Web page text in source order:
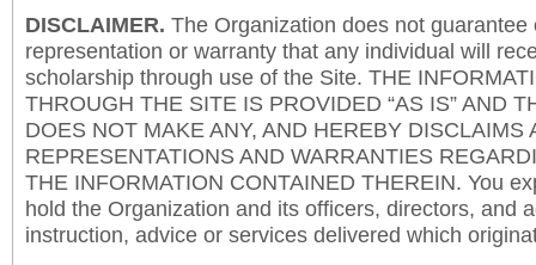
DISCLAIMER. The Organization does not guarantee
representation or warranty that any individual will
scholarship through use of the Site. THE
THROUGH THE SITE IS PROVIDED “AS IS” AND
DOES NOT MAKE ANY, AND HEREBY DISCLAIMS
REPRESENTATIONS AND WARRANTIES
THE INFORMATION CONTAINED THEREIN. You
hold the Organization and its officers, directors, and
instruction, advice or services delivered which